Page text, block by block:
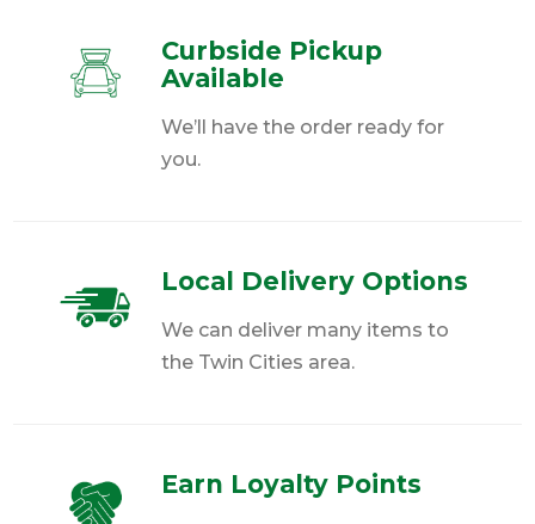
Curbside Pickup
Available
We’ll have the order ready for
you.
Local Delivery Options
We can deliver many items to
the Twin Cities area.
Earn Loyalty Points